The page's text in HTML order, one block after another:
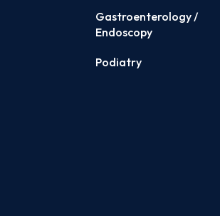
Gastroenterology /
Endoscopy
Podiatry